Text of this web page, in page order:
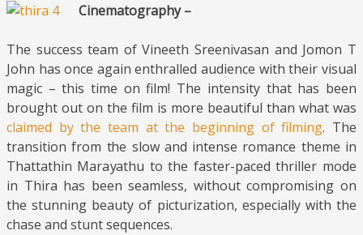
Cinematography –
The success team of Vineeth Sreenivasan and Jomon T
John has once again enthralled audience with their visual
magic – this time on film! The intensity that has been
brought out on the film is more beautiful than what was
claimed by the team at the beginning of filming. The
transition from the slow and intense romance theme in
Thattathin Marayathu to the faster-paced thriller mode
in Thira has been seamless, without compromising on
the stunning beauty of picturization, especially with the
chase and stunt sequences.